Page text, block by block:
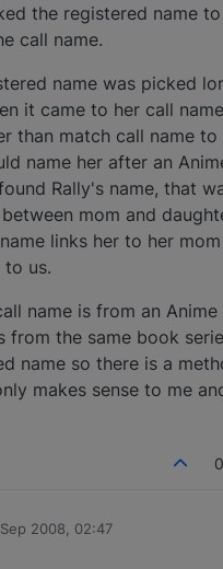
the registered name
call name.
name was picked
it came to her call
than match call name to
name her after an
Rally's name, that
mom and
links her to her
to us.
name is from an Anime
from the same book
name so there is a
makes sense to me
0
2008, 02:47